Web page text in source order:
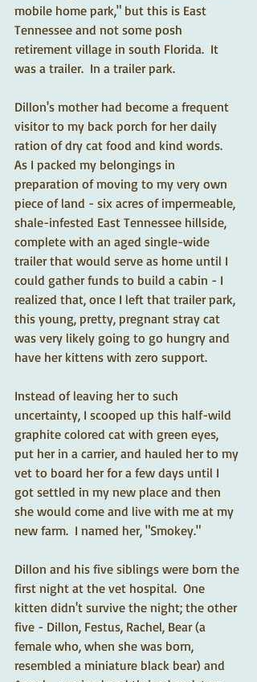
mobile home park," but this is East
Tennessee and not some posh
retirement village in south Florida.  It
was a trailer.  In a trailer park.
Dillon's mother had become a frequent
visitor to my back porch for her daily
ration of dry cat food and kind words.
As I packed my belongings in
preparation of moving to my very own
piece of land - six acres of impermeable,
shale-infested East Tennessee hillside,
complete with an aged single-wide
trailer that would serve as home until I
could gather funds to build a cabin - I
realized that, once I left that trailer park,
this young, pretty, pregnant stray cat
was very likely going to go hungry and
have her kittens with zero support.
Instead of leaving her to such
uncertainty, I scooped up this half-wild
graphite colored cat with green eyes,
put her in a carrier, and hauled her to my
vet to board her for a few days until I
got settled in my new place and then
she would come and live with me at my
new farm.  I named her, "Smokey."
Dillon and his five siblings were born the
first night at the vet hospital.  One
kitten didn't survive the night; the other
five - Dillon, Festus, Rachel, Bear (a
female who, when she was born,
resembled a miniature black bear) and